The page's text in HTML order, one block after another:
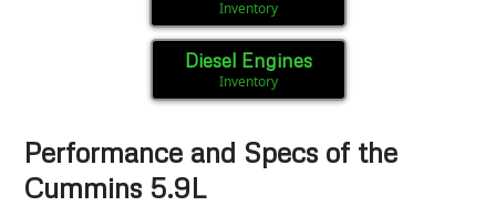
Inventory
Diesel Engines
Inventory
Performance and Specs of the
Cummins 5.9L